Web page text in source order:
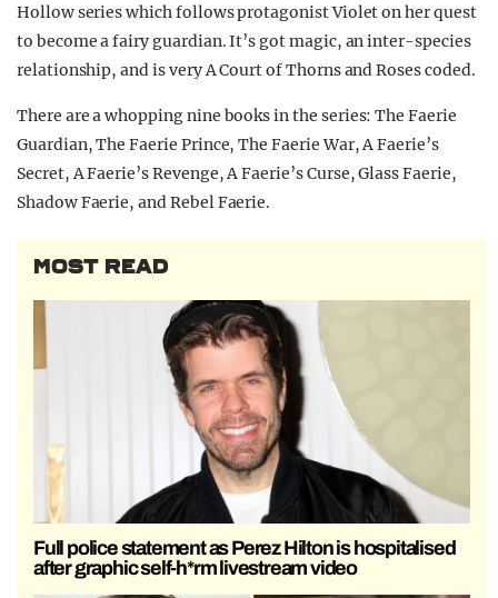
Hollow series which follows protagonist Violet on her quest
to become a fairy guardian. It’s got magic, an inter-species
relationship, and is very A Court of Thorns and Roses coded.
There are a whopping nine books in the series: The Faerie
Guardian, The Faerie Prince, The Faerie War, A Faerie’s
Secret, A Faerie’s Revenge, A Faerie’s Curse, Glass Faerie,
Shadow Faerie, and Rebel Faerie.
MOST READ
Full police statement as Perez Hilton is hospitalised
after graphic self-h*rm livestream video